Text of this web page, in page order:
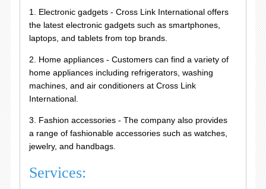
1. Electronic gadgets - Cross Link International offers
the latest electronic gadgets such as smartphones,
laptops, and tablets from top brands.
2. Home appliances - Customers can find a variety of
home appliances including refrigerators, washing
machines, and air conditioners at Cross Link
International.
3. Fashion accessories - The company also provides
a range of fashionable accessories such as watches,
jewelry, and handbags.
Services: